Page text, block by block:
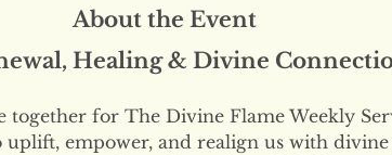
About the Event
Healing & Divine
together for The Divine Flame Weekly
uplift, empower, and realign us with